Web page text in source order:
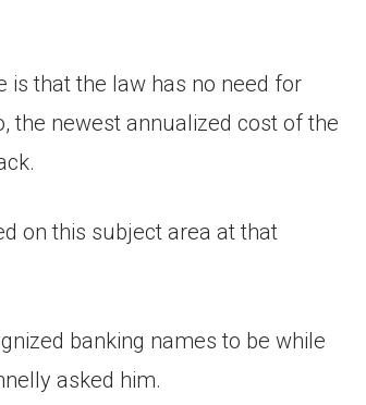
is that the law has no need for
the newest annualized cost of the
on this subject area at that
banking names to be while
asked him.